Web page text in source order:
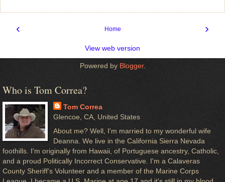
‹ ›
Home
View web version
Powered by Blogger.
Who is Tom Correa?
Tom Correa
Glencoe, CA, United States
About me? Well, I'm married to my wonderful wife
Deanna. We live in the California Sierra Nevada
foothills. I'm originally from Hawaii, of Portuguese ancestry, Catholic,
and a proud Politically Incorrect Conservative. I'm a Calaveras
County Sheriff's Volunteer and a member of the Marine Corps